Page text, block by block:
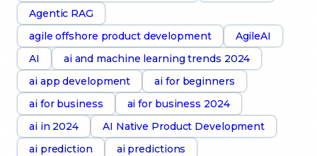
Agentic RAG
agile offshore product development
AgileAI
AI
ai and machine learning trends 2024
ai app development
ai for beginners
ai for business
ai for business 2024
ai in 2024
AI Native Product Development
ai prediction
ai predictions